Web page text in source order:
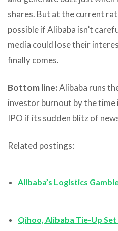
shares. But at the current
possible if Alibaba isn’t
media could lose their
finally comes.
Bottom line:Alibaba runs
investor burnout by the
IPO if its sudden blitz of
Related postings:
Alibaba’s Logistics
Qihoo, Alibaba Tie-Up